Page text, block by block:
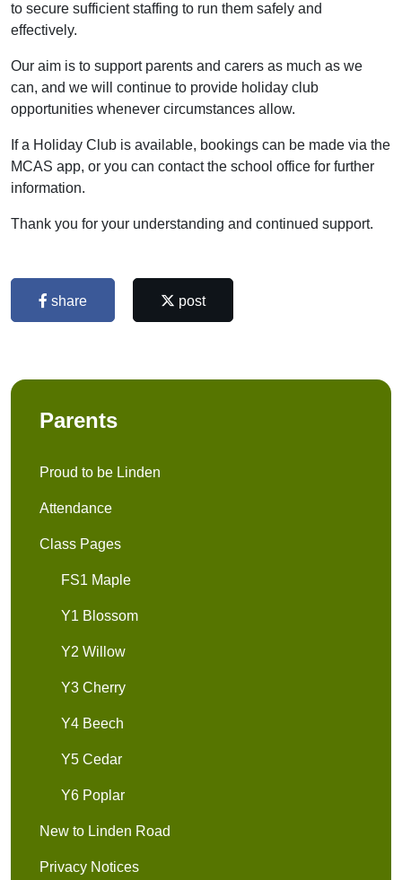
to secure sufficient staffing to run them safely and
effectively.
Our aim is to support parents and carers as much as we
can, and we will continue to provide holiday club
opportunities whenever circumstances allow.
If a Holiday Club is available, bookings can be made via the
MCAS app, or you can contact the school office for further
information.
Thank you for your understanding and continued support.
share post
Parents
Proud to be Linden
Attendance
Class Pages
FS1 Maple
Y1 Blossom
Y2 Willow
Y3 Cherry
Y4 Beech
Y5 Cedar
Y6 Poplar
New to Linden Road
Privacy Notices